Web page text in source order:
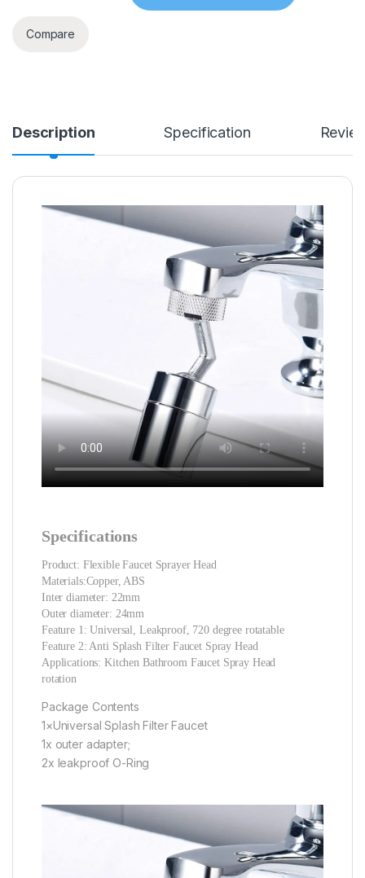
Compare
Description Specification
Specifications
Product: Flexible Faucet Sprayer Head
Materials:Copper, ABS
Inter diameter: 22mm
Outer diameter: 24mm
Feature 1: Universal, Leakproof, 720 degree rotatable
Feature 2: Anti Splash Filter Faucet Spray Head
Applications: Kitchen Bathroom Faucet Spray Head
rotation
Package Contents
1×Universal Splash Filter Faucet
1x outer adapter;
2x leakproof O-Ring